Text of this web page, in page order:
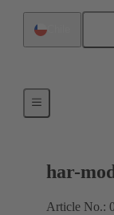
har-
Article No.: